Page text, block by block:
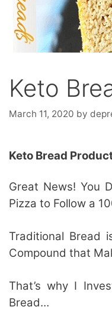
Keto
March 11, 2020 by
Keto Bread
Great News! You
Pizza to Follow a
Traditional Bread
Compound that
That’s why I
Bread…